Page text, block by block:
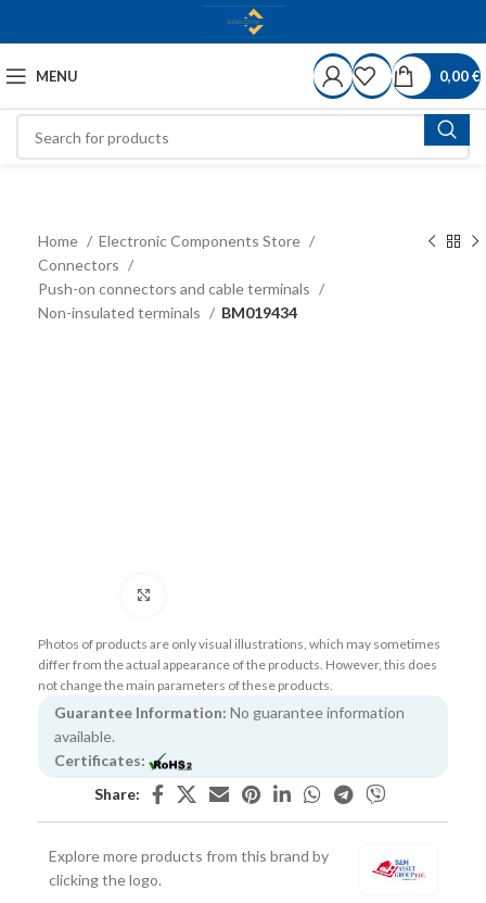
MENU 0,00€
Home
Electronic Components Store
Connectors
Push-on connectors and cable terminals
Non-insulated terminals
BM019434
Photos of products are only visual illustrations, which may sometimes
differ from the actual appearance of the products. However, this does
not change the main parameters of these products.
Guarantee Information: No guarantee information
available.
Certificates:
Share:
Explore more products from this brand by
clicking the logo.